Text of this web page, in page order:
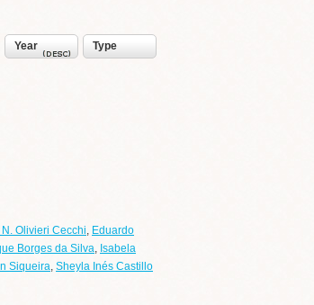
Type
Year
Olivieri Cecchi, Eduardo
Borges da Silva, Isabela
Siqueira, Sheyla Inés Castillo